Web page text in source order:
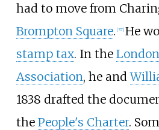
had to move from
Brompton Square. [37] He
stamp tax. In the
Association, he and
1838 drafted the
the People's Charter.